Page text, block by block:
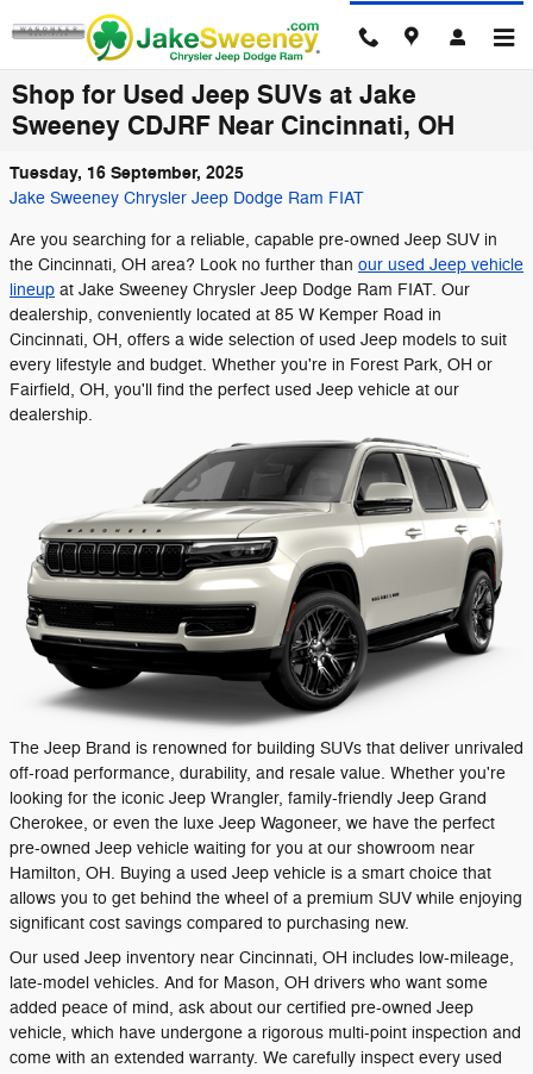
Skip to main content
Shop for Used Jeep SUVs at Jake
Sweeney CDJRF Near Cincinnati, OH
Tuesday, 16 September, 2025
Jake Sweeney Chrysler Jeep Dodge Ram FIAT
Are you searching for a reliable, capable pre-owned Jeep SUV in
the Cincinnati, OH area? Look no further than our used Jeep vehicle
lineup at Jake Sweeney Chrysler Jeep Dodge Ram FIAT. Our
dealership, conveniently located at 85 W Kemper Road in
Cincinnati, OH, offers a wide selection of used Jeep models to suit
every lifestyle and budget. Whether you're in Forest Park, OH or
Fairfield, OH, you'll find the perfect used Jeep vehicle at our
dealership.
The Jeep Brand is renowned for building SUVs that deliver unrivaled
off-road performance, durability, and resale value. Whether you're
looking for the iconic Jeep Wrangler, family-friendly Jeep Grand
Cherokee, or even the luxe Jeep Wagoneer, we have the perfect
pre-owned Jeep vehicle waiting for you at our showroom near
Hamilton, OH. Buying a used Jeep vehicle is a smart choice that
allows you to get behind the wheel of a premium SUV while enjoying
significant cost savings compared to purchasing new.
Our used Jeep inventory near Cincinnati, OH includes low-mileage,
late-model vehicles. And for Mason, OH drivers who want some
added peace of mind, ask about our certified pre-owned Jeep
vehicle, which have undergone a rigorous multi-point inspection and
come with an extended warranty. We carefully inspect every used